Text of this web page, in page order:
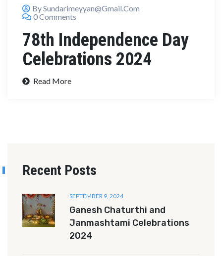
By Sundarimeyyan@gmail.com
0 Comments
78th Independence Day
Celebrations 2024
Read More
Recent Posts
SEPTEMBER 9, 2024
Ganesh Chaturthi and
Janmashtami Celebrations
2024